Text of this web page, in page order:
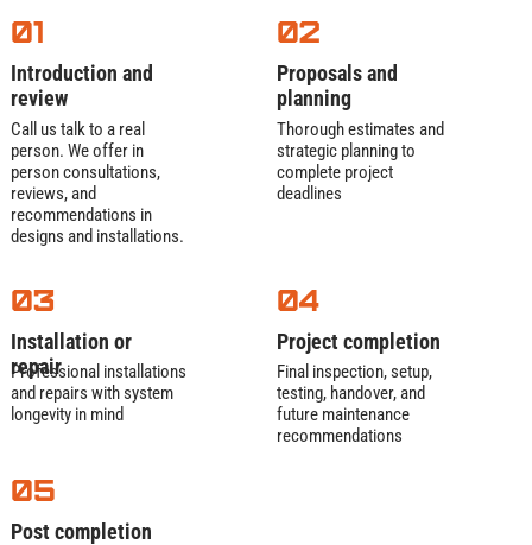
Final inspection, setup,
testing, handover, and
future maintenance
recommendations
Project completion
04
Post completion
05
Professional installations
and repairs with system
longevity in mind
Installation or
repair
03
Call us talk to a real
person. We offer in
person consultations,
reviews, and
recommendations in
designs and installations.
Introduction and
review
01
Thorough estimates and
strategic planning to
complete project
deadlines
Proposals and
planning
02
components before they fail
Certify
– provide paperwork that satisfies
health department requirements
Extra services:
24/7 emergency pumping for surprise
Used grease recycling into clean biodiesel
Trap installation for remodels or new
builds
If it traps grease, we can pump it—fast, clean,
and by the book.